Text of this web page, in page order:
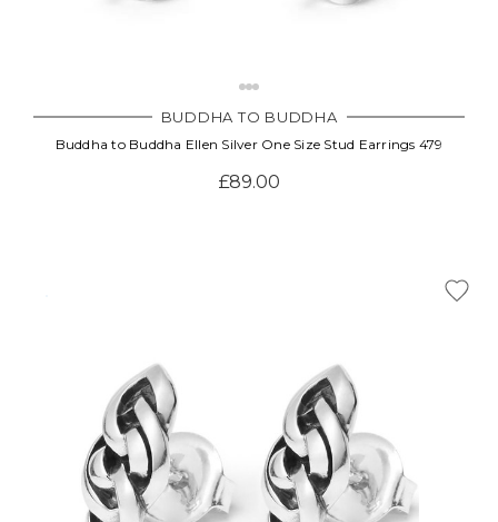
BUDDHA TO BUDDHA
Buddha to Buddha Ellen Silver One Size Stud Earrings 479
£89.00